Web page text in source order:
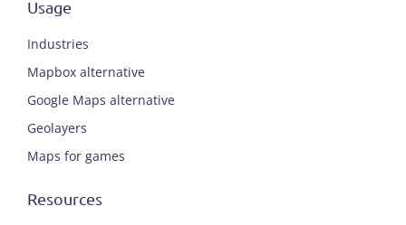
Usage
Industries
Mapbox alternative
Google Maps alternative
Geolayers
Maps for games
Resources